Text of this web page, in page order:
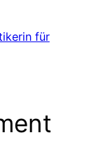
für